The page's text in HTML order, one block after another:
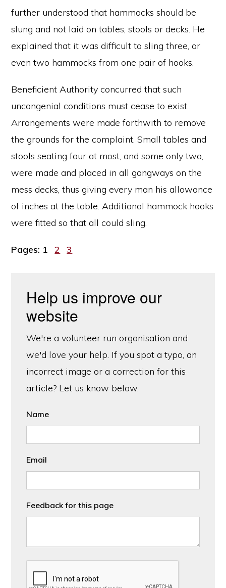
further understood that hammocks should be
slung and not laid on tables, stools or decks. He
explained that it was difficult to sling three, or
even two hammocks from one pair of hooks.
Beneficient Authority concurred that such
uncongenial conditions must cease to exist.
Arrangements were made forthwith to remove
the grounds for the complaint. Small tables and
stools seating four at most, and some only two,
were made and placed in all gangways on the
mess decks, thus giving every man his allowance
of inches at the table. Additional hammock hooks
were fitted so that all could sling.
Pages: Page
1 Page
2 Page
3
Help us improve our
website
We're a volunteer run organisation and
we'd love your help. If you spot a typo, an
incorrect image or a correction for this
article? Let us know below.
Name
Email
Feedback for this page